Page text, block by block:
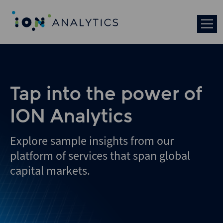
Tap into the power of
ION Analytics
Explore sample insights from our
platform of services that span global
capital markets.